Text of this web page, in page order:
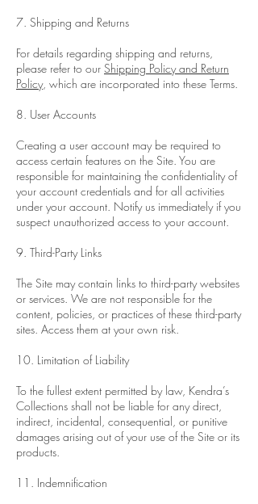
7. Shipping and Returns
For details regarding shipping and returns,
please refer to our Shipping Policy and Return
Policy, which are incorporated into these Terms.
8. User Accounts
Creating a user account may be required to
access certain features on the Site. You are
responsible for maintaining the confidentiality of
your account credentials and for all activities
under your account. Notify us immediately if you
suspect unauthorized access to your account.
9. Third-Party Links
The Site may contain links to third-party websites
or services. We are not responsible for the
content, policies, or practices of these third-party
sites. Access them at your own risk.
10. Limitation of Liability
To the fullest extent permitted by law, Kendra’s
Collections shall not be liable for any direct,
indirect, incidental, consequential, or punitive
damages arising out of your use of the Site or its
products.
11. Indemnification